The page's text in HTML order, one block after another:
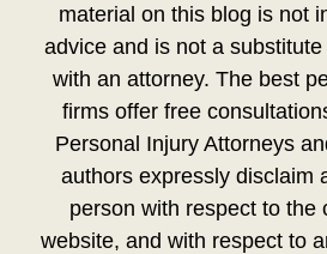
material on this blog is not
advice and is not a
with an attorney. The best
firms offer free
Personal Injury Attorneys
authors expressly disclaim
person with respect to the
website, and with respect to